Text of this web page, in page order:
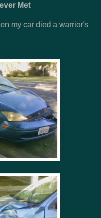
Met
my car died a warrior's